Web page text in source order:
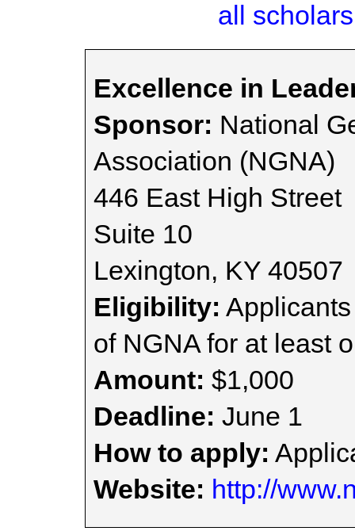
all
Excellence in
Sponsor: National
Association (NGNA)
446 East High Street
Suite 10
Lexington, KY 40507
Eligibility:
of NGNA for at least
Amount: $1,000
Deadline: June 1
How to apply:
Website: http://